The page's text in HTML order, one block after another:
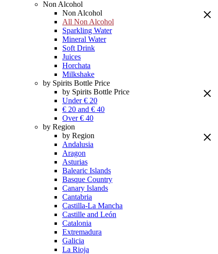
Non Alcohol
Non Alcohol
All Non Alcohol
Sparkling Water
Mineral Water
Soft Drink
Juices
Horchata
Milkshake
by Spirits Bottle Price
by Spirits Bottle Price
Under € 20
€ 20 and € 40
Over € 40
by Region
by Region
Andalusia
Aragon
Asturias
Balearic Islands
Basque Country
Canary Islands
Cantabria
Castilla-La Mancha
Castille and León
Catalonia
Extremadura
Galicia
La Rioja